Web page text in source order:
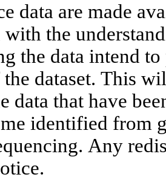
data are made
the
the data intend
the dataset. This
data that have
identified from
Any